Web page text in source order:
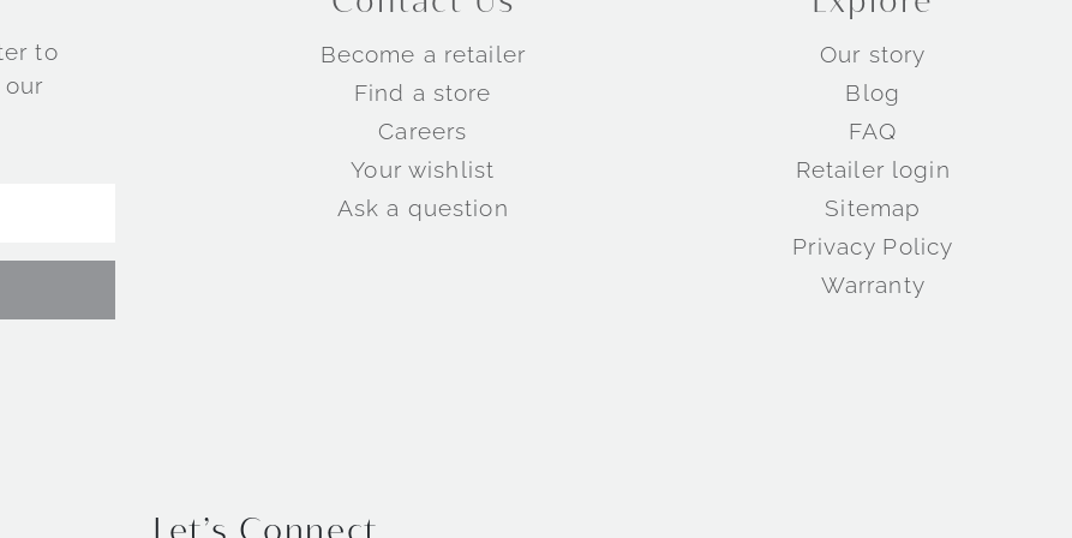
to
Become a retailer
Find a store
Careers
Your wishlist
Ask a question
Our story
Blog
FAQ
Retailer login
Sitemap
Privacy Policy
Warranty
Let’s Connect